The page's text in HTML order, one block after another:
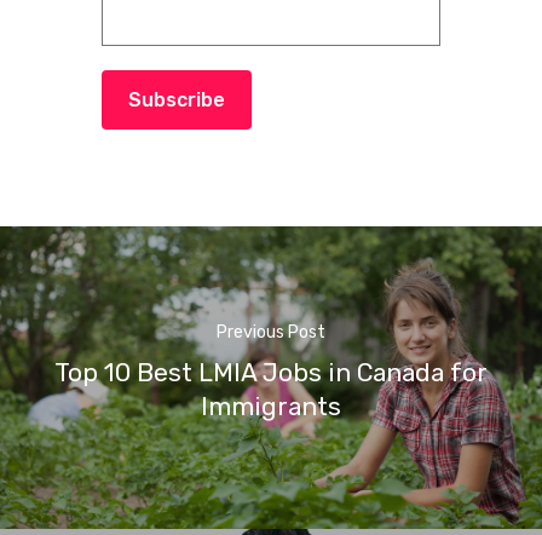
Subscribe
Previous Post
Top 10 Best LMIA Jobs in Canada for
Immigrants